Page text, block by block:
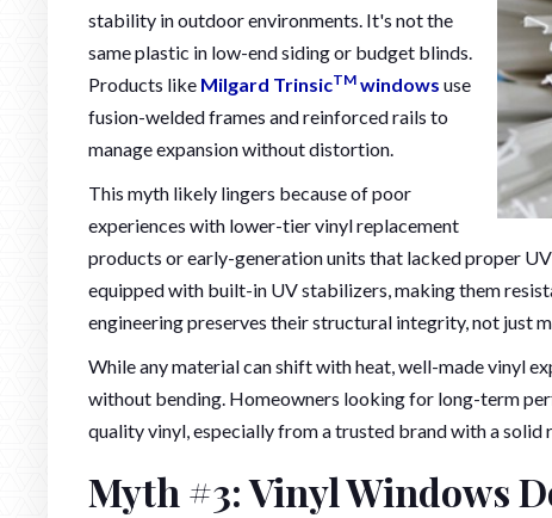
stability in outdoor environments. It's not the
same plastic in low-end siding or budget blinds.
Products like Milgard TrinsicTM windows use
fusion-welded frames and reinforced rails to
manage expansion without distortion.
This myth likely lingers because of poor
experiences with lower-tier vinyl replacement
products or early-generation units that lacked proper
equipped with built-in UV stabilizers, making them
engineering preserves their structural integrity, not just
While any material can shift with heat, well-made vinyl
without bending. Homeowners looking for long-term
quality vinyl, especially from a trusted brand with a
Myth #3: Vinyl Windows